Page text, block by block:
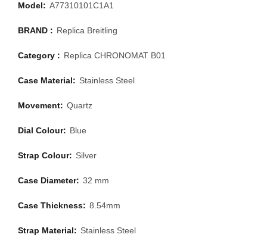
Model: A77310101C1A1
BRAND : Replica Breitling
Category : Replica CHRONOMAT B01
Case Material: Stainless Steel
Movement: Quartz
Dial Colour: Blue
Strap Colour: Silver
Case Diameter: 32 mm
Case Thickness: 8.54mm
Strap Material: Stainless Steel